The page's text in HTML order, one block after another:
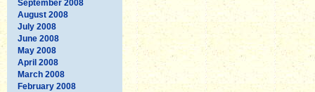
September 2008
August 2008
July 2008
June 2008
May 2008
April 2008
March 2008
February 2008